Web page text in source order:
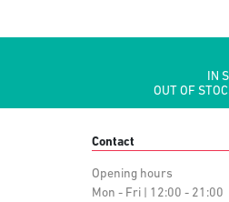
IN
OUT OF
Contact
Opening hours
Mon - Fri | 12:00 - 21:00